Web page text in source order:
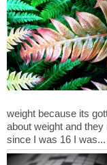
weight because its
about weight and